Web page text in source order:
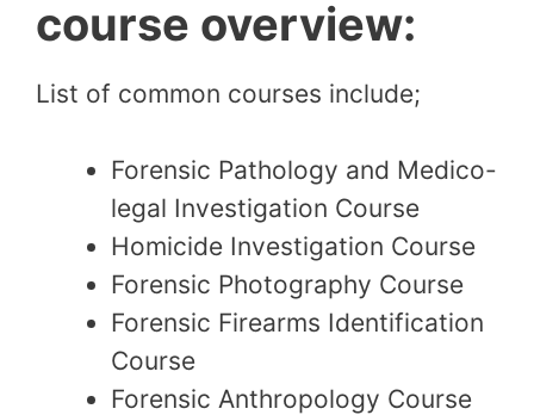
course overview:
List of common courses include;
Forensic Pathology and Medico-
legal Investigation Course
Homicide Investigation Course
Forensic Photography Course
Forensic Firearms Identification
Course
Forensic Anthropology Course